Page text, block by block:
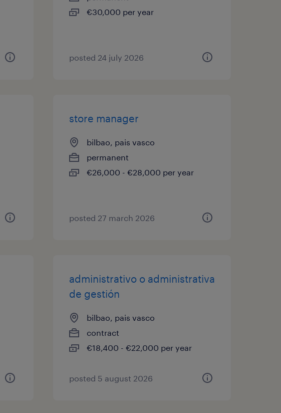
€30,000 per year
posted 24 july 2026
store manager
bilbao, pais vasco
permanent
€26,000 - €28,000 per year
posted 27 march 2026
administrativo o administrativa
de gestión
bilbao, pais vasco
contract
€18,400 - €22,000 per year
posted 5 august 2026